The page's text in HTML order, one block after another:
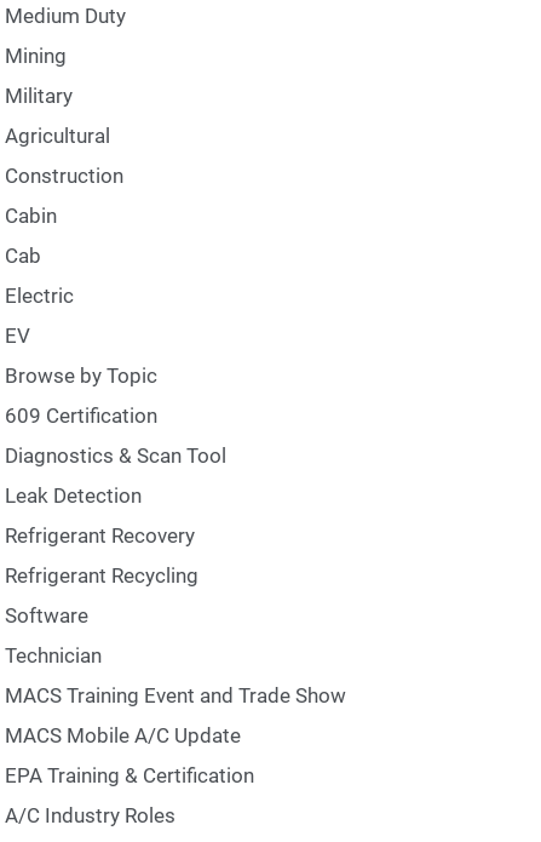
Medium Duty
Mining
Military
Agricultural
Construction
Cabin
Cab
Electric
EV
Browse by Topic
609 Certification
Diagnostics & Scan Tool
Leak Detection
Refrigerant Recovery
Refrigerant Recycling
Software
Technician
MACS Training Event and Trade Show
MACS Mobile A/C Update
EPA Training & Certification
A/C Industry Roles